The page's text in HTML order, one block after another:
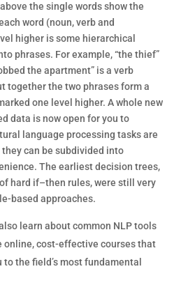
the single words show the
word (noun, verb and
higher is some hierarchical
phrases. For example, “the thief”
the apartment” is a verb
together the two phrases form a
one level higher. A whole new
data is now open for you to
language processing tasks are
can be subdivided into
The earliest decision trees,
hard if–then rules, were still very
based approaches.
learn about common NLP tools
online, cost-effective courses that
the field’s most fundamental